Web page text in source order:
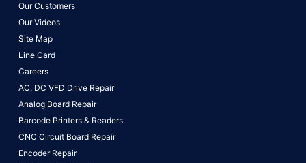
Our Customers
Our Videos
Site Map
Line Card
Careers
AC, DC VFD Drive Repair
Analog Board Repair
Barcode Printers & Readers
CNC Circuit Board Repair
Encoder Repair